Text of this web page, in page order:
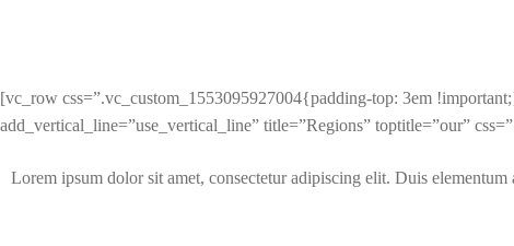
[vc_row css=”.vc_custom_1553095927004{padding-top: 3em
add_vertical_line=”use_vertical_line” title=”Regions” toptitle=”our”
Lorem ipsum dolor sit amet, consectetur adipiscing elit. Duis